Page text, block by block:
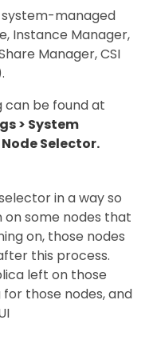
managed
Instance Manager,
Manager, CSI
can be found at
> System
Selector.
in a way so
some nodes that
on, those nodes
this process.
left on those
for those nodes, and